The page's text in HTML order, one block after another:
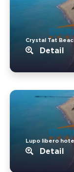
Crystal Tat
Detail
Lupo libero
Detail